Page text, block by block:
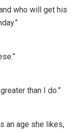
who will get his
than I do.”
an age she likes,